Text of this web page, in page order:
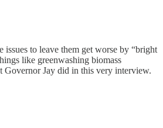
issues to leave them get worse by “bright
like greenwashing biomass
Governor Jay did in this very interview.